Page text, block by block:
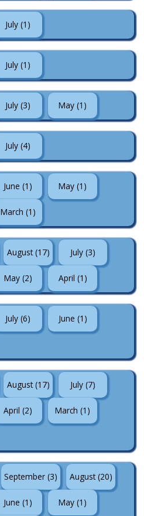
July (1)
July (1)
July (3) May (1)
July (4)
June (1) May (1)
March (1)
August (17) July (3)
May (2) April (1)
July (6) June (1)
August (17) July (7)
April (2) March (1)
September (3) August (20)
June (1) May (1)